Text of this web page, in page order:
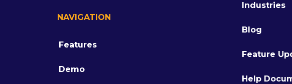
NAVIGATION
Features
Demo
Industries
Blog
Feature
Help